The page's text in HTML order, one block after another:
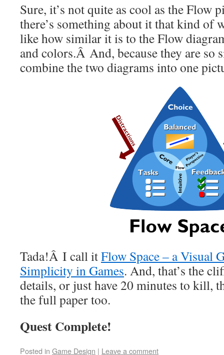
Sure, it’s not quite as cool as the Flow
there’s something about it that kind of
like how similar it is to the Flow
and colors.Â And, because they are so
combine the two diagrams into one
Tada!Â I call itFlow Space – a Visual
Simplicity in Games. And, that’s the
details, or just have 20 minutes to kill,
the full paper too.
Quest Complete!
Posted in Game Design | Leave a comment